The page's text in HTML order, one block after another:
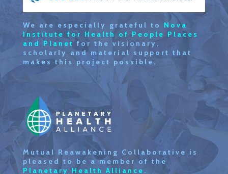
We are especially grateful to Nova
Institute for Health of People Places
and Planet for the visionary,
scholarly and material support that
makes this project possible.
Mutual Reawakening Collaborative is
pleased to be a member of the
Planetary Health Alliance.